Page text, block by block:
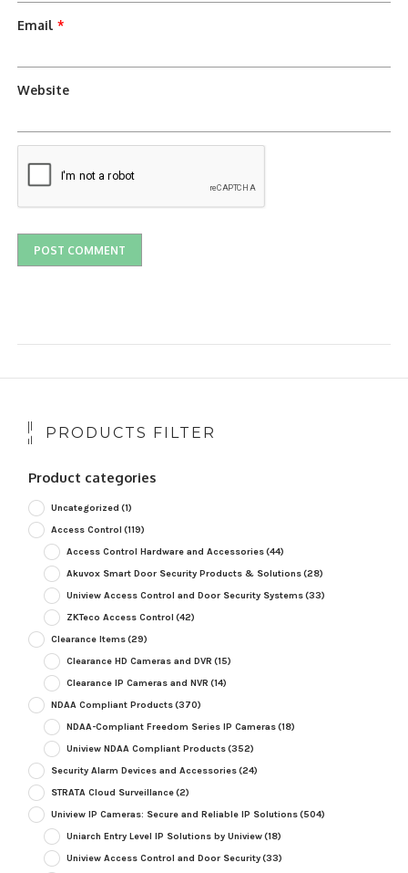
Email*
Website
PRODUCTS FILTER
Product categories
Uncategorized (1)
Access Control (119)
Access Control Hardware and Accessories(44)
Akuvox Smart Door Security Products & Solutions(28)
Uniview Access Control and Door Security Systems(33)
ZKTeco Access Control (42)
Clearance Items(29)
Clearance HD Cameras and DVR (15)
Clearance IP Cameras and NVR (14)
NDAA Compliant Products(370)
NDAA-Compliant Freedom Series IP Cameras(18)
Uniview NDAA Compliant Products(352)
Security Alarm Devices and Accessories(24)
STRATA Cloud Surveillance(2)
Uniview IP Cameras: Secure and Reliable IP Solutions(504)
Uniarch Entry Level IP Solutions by Uniview(18)
Uniview Access Control and Door Security(33)